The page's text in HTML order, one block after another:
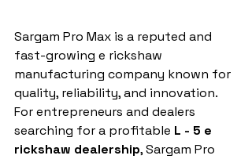
Sargam Pro Max is a reputed and
fast-growing e rickshaw
manufacturing company known for
quality, reliability, and innovation.
For entrepreneurs and dealers
searching for a profitable L - 5 e
rickshaw dealership, Sargam Pro